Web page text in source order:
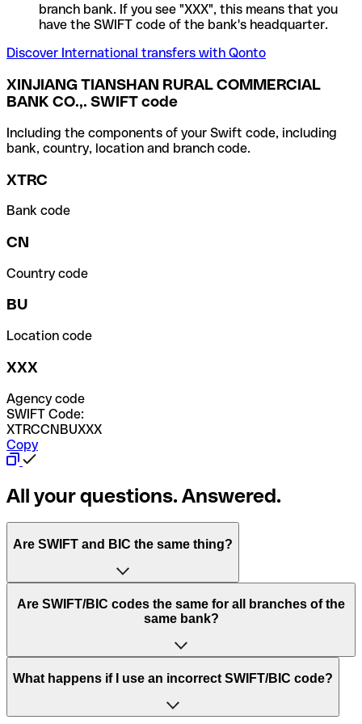
branch bank. If you see "XXX", this means that you
have the SWIFT code of the bank's headquarter.
Discover International transfers with Qonto
XINJIANG TIANSHAN RURAL COMMERCIAL
BANK CO.,. SWIFT code
Including the components of your Swift code, including
bank, country, location and branch code.
XTRC
Bank code
CN
Country code
BU
Location code
XXX
Agency code
SWIFT Code:
XTRCCNBUXXX
Copy
All your questions. Answered.
Are SWIFT and BIC the same thing?
“SWIFT” is an acronym that stands for “Society for
Worldwide Interbank Financial Telecommunication”.
of letters and numbers that are used to send international
Are SWIFT/BIC codes the same for all branches of the
same bank?
This depends on the bank. Some banks use the same
to have a dedicated SWIFT/BIC code for each branch.
What happens if I use an incorrect SWIFT/BIC code?